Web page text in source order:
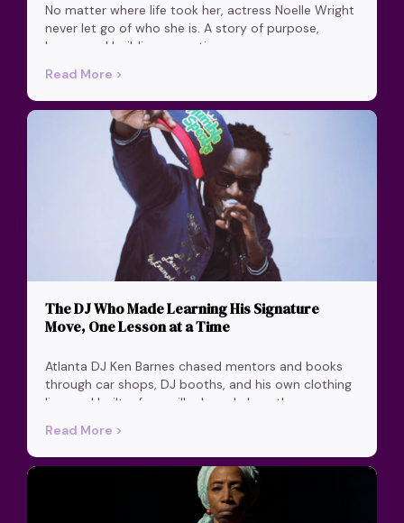
No matter where life took her, actress Noelle Wright
never let go of who she is. A story of purpose,
home, and building a creative career on your own
Read More >
The DJ Who Made Learning His Signature
Move, One Lesson at a Time
Atlanta DJ Ken Barnes chased mentors and books
through car shops, DJ booths, and his own clothing
line, and built a four-pillar brand along the way.
Read More >